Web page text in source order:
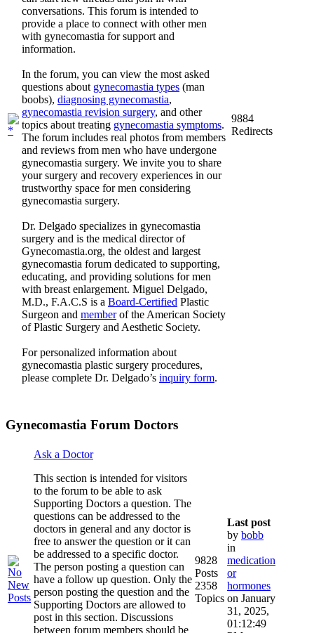
conversations. This forum is intended to
provide a place to connect with other men
with gynecomastia for support and
information.
In the forum, you can view the most asked
questions about gynecomastia types (man
boobs), diagnosing gynecomastia,
gynecomastia revision surgery, and other
topics about treating gynecomastia symptoms.
The forum includes real photos from members
and reviews from men who have undergone
gynecomastia surgery. We invite you to share
your surgery and recovery experiences in our
trustworthy space for men considering
gynecomastia surgery.
Dr. Delgado specializes in gynecomastia
surgery and is the medical director of
Gynecomastia.org, the oldest and largest
gynecomastia forum dedicated to supporting,
educating, and providing solutions for men
with breast enlargement. Miguel Delgado,
M.D., F.A.C.S is a Board-Certified Plastic
Surgeon and memberof the American Society
of Plastic Surgery and Aesthetic Society.
For personalized information about
gynecomastia plastic surgery procedures,
please complete Dr. Delgado’s inquiry form.
9884
Redirects
Gynecomastia Forum Doctors
Ask a Doctor
This section is intended for visitors
to the forum to be able to ask
Supporting Doctors a question. The
questions can be addressed to the
doctors in general and any doctor is
free to answer the question or it can
be addressed to a specific doctor.
The person posting a question can
have a follow up question. Only the
person posting the question and the
Supporting Doctors are allowed to
post in this section. Discussions
between forum members should be
9828
Posts
2358
Topics
Last post
by bobb
in
medication
or
hormones
on January
31, 2025,
01:12:49